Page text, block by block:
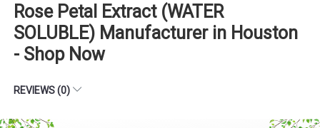
Rose Petal Extract (WATER
SOLUBLE) Manufacturer in Houston
- Shop Now
REVIEWS (0)